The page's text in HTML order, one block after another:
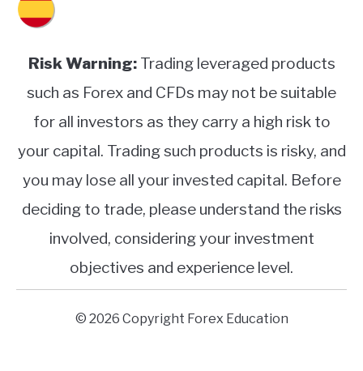
Risk Warning:Trading leveraged products
such as Forex and CFDs may not be suitable
for all investors as they carry a high risk to
your capital. Trading such products is risky, and
you may lose all your invested capital. Before
deciding to trade, please understand the risks
involved, considering your investment
objectives and experience level.
© 2026 Copyright Forex Education